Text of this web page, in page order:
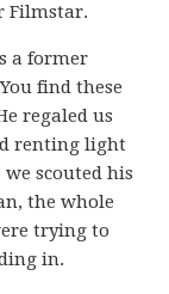
Filmstar.
a former
find these
regaled us
renting light
scouted his
the whole
trying to
in.